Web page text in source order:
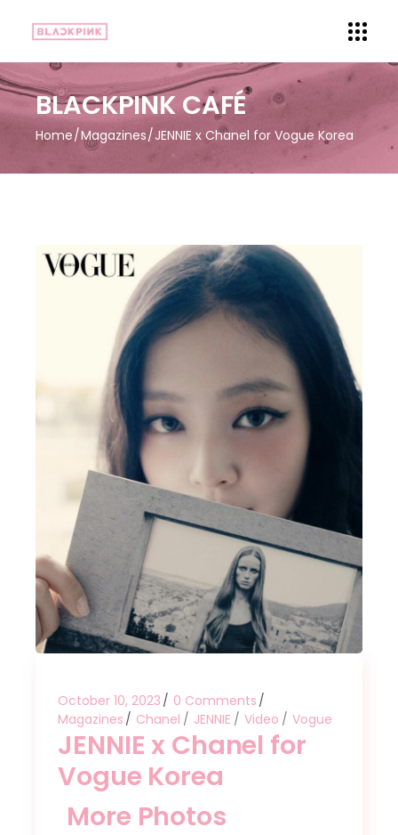
BLACKPINK CAFÉ
Home Magazines JENNIE x Chanel for Vogue Korea
October 10, 2023
0 Comments
Magazines
Chanel JENNIE Video Vogue
JENNIE x Chanel for
Vogue Korea
More Photos